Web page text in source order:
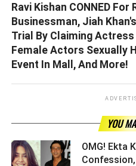
Ravi Kishan CONNED
Businessman, Jiah
Trial By Claiming Actress
Female Actors Sexually
Event In Mall, And More!
YOU
OMG! Ekta
Confession,